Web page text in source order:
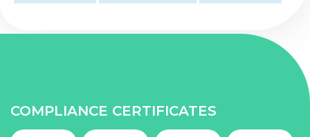
COMPLIANCE CERTIFICATES